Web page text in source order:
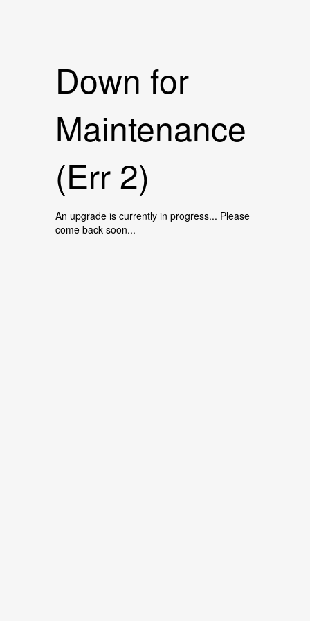
Down for
Maintenance
(Err 2)
An upgrade is currently in progress... Please
come back soon...